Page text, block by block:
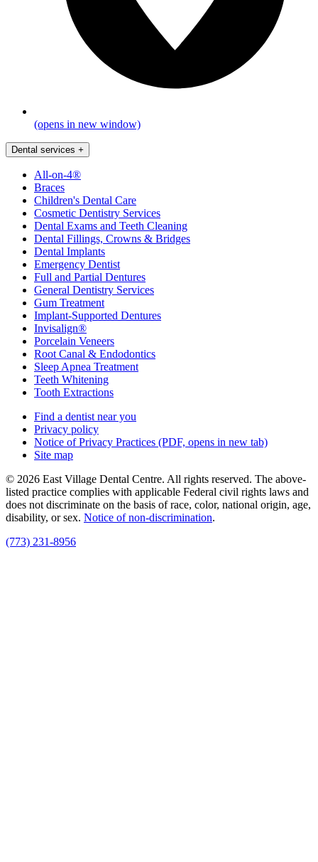
(opens in new window)
Dental services +
All-on-4®
Braces
Children's Dental Care
Cosmetic Dentistry Services
Dental Exams and Teeth Cleaning
Dental Fillings, Crowns & Bridges
Dental Implants
Emergency Dentist
Full and Partial Dentures
General Dentistry Services
Gum Treatment
Implant-Supported Dentures
Invisalign®
Porcelain Veneers
Root Canal & Endodontics
Sleep Apnea Treatment
Teeth Whitening
Tooth Extractions
Find a dentist near you
Privacy policy
Notice of Privacy Practices (PDF, opens in new tab)
Site map
© 2026 East Village Dental Centre. All rights reserved. The above-
listed practice complies with applicable Federal civil rights laws and
does not discriminate on the basis of race, color, national origin, age,
disability, or sex. Notice of non‑discrimination.
(773) 231-8956